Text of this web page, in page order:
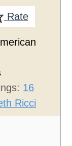
Rate
16
Ricci